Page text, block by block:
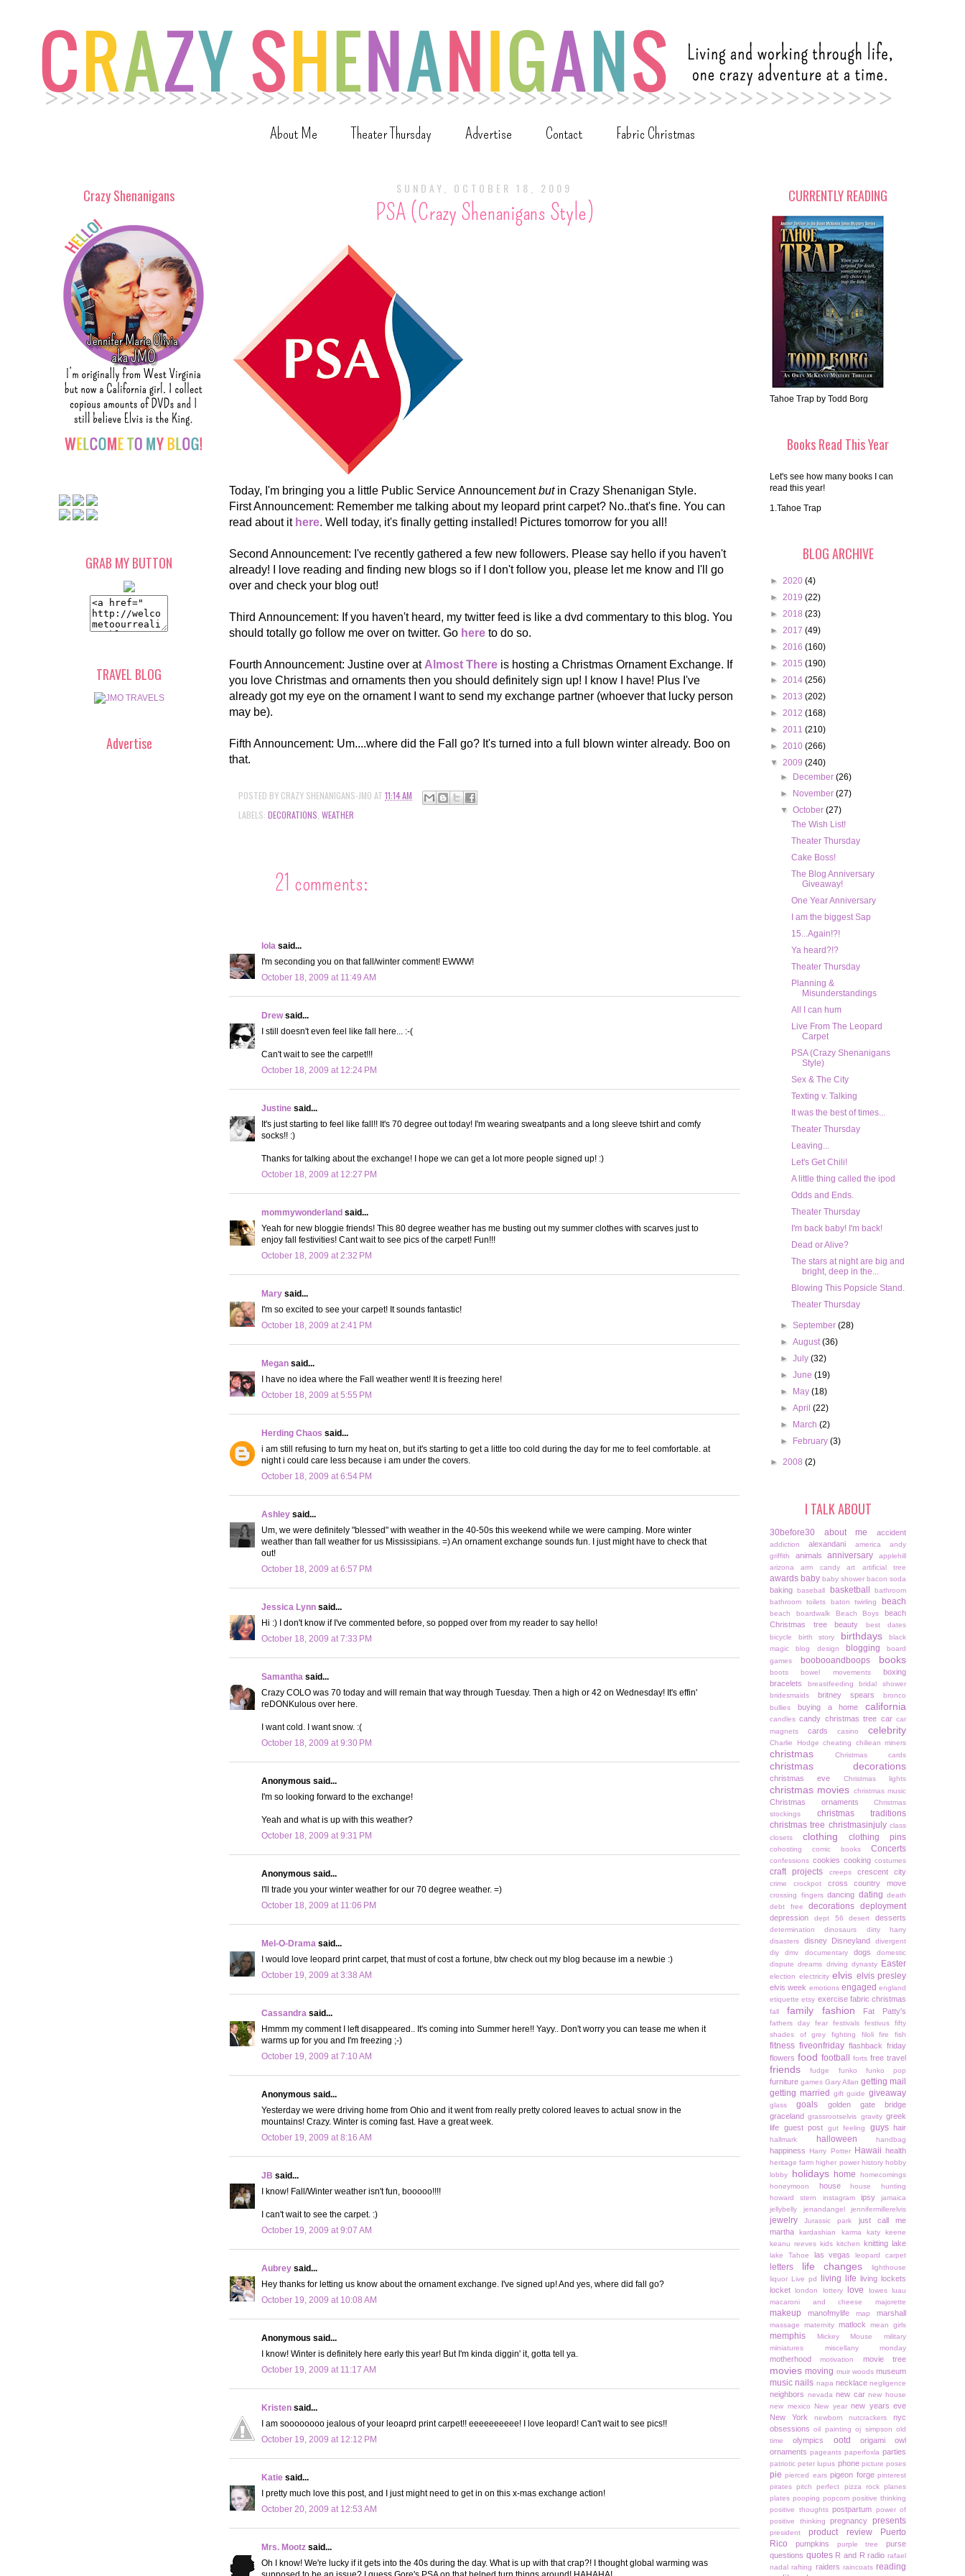
About Me Theater Thursday Advertise Contact Fabric Christmas
SUNDAY, OCTOBER 18, 2009
PSA (Crazy Shenanigans Style)
Today, I'm bringing you a little Public Service Announcementbut in Crazy Shenanigan Style.
First Announcement: Remember me talking about my leopard print carpet? No..that's fine. You can
read about it here. Well today, it's finally getting installed! Pictures tomorrow for you all!
Second Announcement: I've recently gathered a few new followers. Please say hello if you haven't
already! I love reading and finding new blogs so if I don't follow you, please let me know and I'll go
over and check your blog out!
Third Announcement: If you haven't heard, my twitter feed is like a dvd commentary to this blog. You
should totally go follow me over on twitter. Go here to do so.
Fourth Announcement: Justine over at Almost There is hosting a Christmas Ornament Exchange. If
you love Christmas and ornaments then you should definitely sign up! I know I have! Plus I've
already got my eye on the ornament I want to send my exchange partner (whoever that lucky person
may be).
Fifth Announcement: Um....where did the Fall go? It's turned into a full blown winter already. Boo on
that.
POSTED BY CRAZY SHENANIGANS-JMO AT 11:14 AM
LABELS: DECORATIONS WEATHER
21 comments:
lola said...
I'm seconding you on that fall/winter comment! EWWW!
October 18, 2009 at 11:49 AM
Drewsaid...
I still doesn't even feel like fall here... :-(
Can't wait to see the carpet!!!
October 18, 2009 at 12:24 PM
Justine said...
It's just starting to feel like fall!! It's 70 degree out today! I'm wearing sweatpants and a long sleeve tshirt and comfy
socks!! :)
Thanks for talking about the exchange! I hope we can get a lot more people signed up! :)
October 18, 2009 at 12:27 PM
mommywonderland said...
Yeah for new bloggie friends! This 80 degree weather has me busting out my summer clothes with scarves just to
enjoy fall festivities! Cant wait to see pics of the carpet! Fun!!!
October 18, 2009 at 2:32 PM
Mary said...
I'm so excited to see your carpet! It sounds fantastic!
October 18, 2009 at 2:41 PM
Megan said...
I have no idea where the Fall weather went! It is freezing here!
October 18, 2009 at 5:55 PM
Herding Chaos said...
i am still refusing to turn my heat on, but it's starting to get a little too cold during the day for me to feel comfortable. at
night i could care less because i am under the covers.
October 18, 2009 at 6:54 PM
Ashley said...
Um, we were definitely "blessed" with weather in the 40-50s this weekend while we were camping. More winter
weather than fall weather for us Mississipians. =) An ornament exchange sounds fun. I just might have to check that
out!
October 18, 2009 at 6:57 PM
Jessica Lynn said...
Hi :) I don't know if I've commented before, so popped over from my reader to say hello!
October 18, 2009 at 7:33 PM
Samantha said...
Crazy COLO was 70 today and will remain that way through Tuesday. Then a high or 42 on Wednesday! It's effin'
reDONKulous over here.
I want cold. I want snow. :(
October 18, 2009 at 9:30 PM
Anonymous said...
I'm so looking forward to the exchange!
Yeah and what is up with this weather?
October 18, 2009 at 9:31 PM
Anonymous said...
I'll trade you your winter weather for our 70 degree weather. =)
October 18, 2009 at 11:06 PM
Mel-O-Drama said...
I would love leopard print carpet, that must of cost a fortune, btw check out my blog because im a newbie :)
October 19, 2009 at 3:38 AM
Cassandra said...
Hmmm my comment I left disappeared.. It's coming into Summer here!! Yayy.. Don't worry you can tease me when it
warms up for you and I'm freezing ;-)
October 19, 2009 at 7:10 AM
Anonymous said...
Yesterday we were driving home from Ohio and it went from really pretty colored leaves to actual snow in the
mountains! Crazy. Winter is coming fast. Have a great week.
October 19, 2009 at 8:16 AM
JB said...
I know! Fall/Winter weather isn't fun, booooo!!!!
I can't wait to see the carpet. :)
October 19, 2009 at 9:07 AM
Aubrey said...
Hey thanks for letting us know about the ornament exchange. I've signed up! And yes, where did fall go?
October 19, 2009 at 10:08 AM
Anonymous said...
I know! Winter is definitely here early this year! But I'm kinda diggin' it, gotta tell ya.
October 19, 2009 at 11:17 AM
Kristen said...
I am soooooooo jealous of your leoaprd print carpet!! eeeeeeeeee! I love leopard! Can't wait to see pics!!
October 19, 2009 at 12:12 PM
Katie said...
I pretty much love this post, and I just might need to get in on this x-mas exchange action!
October 20, 2009 at 12:53 AM
Mrs. Mootz said...
Oh I know! We're lucky if it gets into the 40s during the day. What is up with that crap?! I thought global warming was
Crazy Shenanigans
GRAB MY BUTTON
TRAVEL BLOG
Advertise
CURRENTLY READING
Tahoe Trap by Todd Borg
Books Read This Year
Let's see how many books I can
read this year!
1.Tahoe Trap
BLOG ARCHIVE
► 2020 (4)
► 2019 (22)
► 2018 (23)
► 2017 (49)
► 2016 (160)
► 2015 (190)
► 2014 (256)
► 2013 (202)
► 2012 (168)
► 2011 (210)
► 2010 (266)
▼ 2009 (240)
►
December(26)
►
November(27)
▼October(27)
The Wish List!
Theater Thursday
Cake Boss!
The Blog Anniversary
Giveaway!
One Year Anniversary
I am the biggest Sap
15...Again!?!
Ya heard?!?
Theater Thursday
Planning &
Misunderstandings
All I can hum
Live From The Leopard
Carpet
PSA (Crazy Shenanigans
Style)
Sex & The City
Texting v. Talking
It was the best of times...
Theater Thursday
Leaving...
Let's Get Chili!
A little thing called the ipod
Odds and Ends.
Theater Thursday
I'm back baby! I'm back!
Dead or Alive?
The stars at night are big and
bright, deep in the...
Blowing This Popsicle Stand.
Theater Thursday
►September(28)
►August(36)
►July(32)
►June(19)
►
May(18)
►April(22)
►
March(2)
►
February(3)
► 2008 (2)
I TALK ABOUT
30before30 about me accident
addiction alexandani america
andy
griffith
animals anniversary
applehill
arizona
arm candy art artificial tree
awards baby baby shower bacon soda
baking baseball basketball
bathroom
bathroom toilets
baton twirling beach
beach boardwalk Beach Boys
beach
Christmas tree
beauty
best dates
bicycle
birth story birthdays
black
magic
blog design blogging
board
games
boobooandboops books
boots bowel movements
boxing
bracelets
breastfeeding
bridal shower
bridesmaids
britney spears
bronco
bullies
buying a home california
candles candy christmas tree car car
magnets
cards casino celebrity
Charlie Hodge cheating chiliean miners
christmas Christmas cards
christmas decorations
christmas eve Christmas lights
christmas movies christmas music
Christmas ornaments
Christmas
stockings
christmas traditions
christmas tree christmasinjuly class
closets
clothing clothing pins
cohosting comic books Concerts
confessions cookies cooking costumes
craft projects creeps crescent city
crime crockpot cross country move
crossing fingers dancing dating death
debt free
decorations deployment
depression dept 56 desert desserts
determination dinosaurs
dirty harry
disasters
disney Disneyland
divergent
diy
dmv documentary dogs
domestic
dispute dreams driving dynasty Easter
election electricity elvis elvis presley
elvis week emotions engaged england
etiquette etsy exercise fabric christmas
fall family fashion Fat Patty's
fathers day fear festivals festivus
fifty
shades of grey
fighting filoli fire fish
fitness fiveonfriday flashback friday
flowers food football forts free travel
friends fudge funko funko pop
furniture games Gary Allan getting mail
getting married
gift guide giveaway
glass goals
golden gate bridge
graceland grassrootselvis gravity greek
life guest post gut feeling guys hair
hallmark halloween handbag
happiness Harry Potter Hawaii health
heritage farm higher power history hobby
lobby
holidays home
homecomings
honeymoon
house
house hunting
howard stern
instagram ipsy
jamaica
jellybelly
jenandangel jennifermillerelvis
jewelry Jurassic park
just call me
martha
kardashian karma
katy keene
keanu reeves kids kitchen knitting lake
lake Tahoe las vegas leopard carpet
letters life changes
lighthouse
liquor
Live pd living life
living lockets
locket
london lottery love lowes
luau
macaroni and cheese
majorette
makeup manofmylife map marshall
massage maternity matlock mean girls
memphis Mickey Mouse
military
miniatures
miscellany monday
motherhood motivation movie tree
movies moving muir woods museum
music nails napa necklace negligence
neighbors nevada new car new house
new mexico
New year new years eve
New York
newborn nutcrackers
nyc
obsessions oil painting oj simpson old
time
olympics ootd
origami owl
ornaments pageants paperfoxla parties
patriotic peter lupus phone picture poses
pie pierced ears pigeon forge pinterest
pirates pitch perfect pizza rock planes
plates pooping popcorn positive thinking
positive thoughts postpartum power of
positive thinking
pregnancy presents
president product review
Puerto
Rico
pumpkins purple tree
purse
questions quotes R and R radio rafael
nadal rafting raiders raincoats reading